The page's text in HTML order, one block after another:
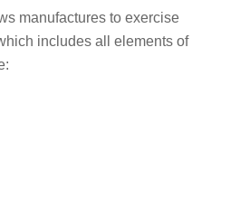
manufactures to exercise
includes all elements of